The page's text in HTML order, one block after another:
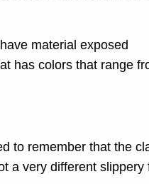
material exposed
has colors that range
to remember that the
a very different